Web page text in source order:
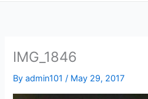
IMG_1846
Byadmin101/ May 29, 2017